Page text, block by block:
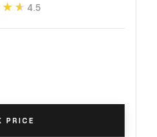
4.5
PRICE